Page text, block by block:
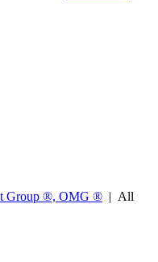
Group ®, OMG ® | All